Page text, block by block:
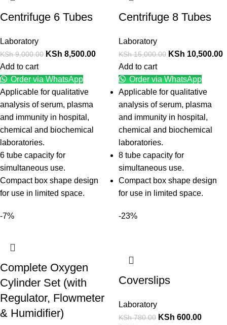
Centrifuge 6 Tubes
Laboratory
KSh9,000.00 KSh 8,500.00
Add to cart
Order via WhatsApp
Applicable for qualitative
analysis of serum, plasma
and immunity in hospital,
chemical and biochemical
laboratories.
6 tube capacity for
simultaneous use.
Compact box shape design
for use in limited space.
Centrifuge 8 Tubes
Laboratory
KSh15,000.00 KSh 10,500.00
Add to cart
Order via WhatsApp
Applicable for qualitative
analysis of serum, plasma
and immunity in hospital,
chemical and biochemical
laboratories.
8 tube capacity for
simultaneous use.
Compact box shape design
for use in limited space.
-7%
Complete Oxygen
Cylinder Set (with
Regulator, Flowmeter
& Humidifier)
-23%
Coverslips
Laboratory
KSh780.00 KSh 600.00